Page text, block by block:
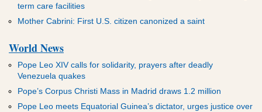
term care facilities
Mother Cabrini: First U.S. citizen canonized a saint
World News
Pope Leo XIV calls for solidarity, prayers after deadly
Venezuela quakes
Pope’s Corpus Christi Mass in Madrid draws 1.2 million
Pope Leo meets Equatorial Guinea’s dictator, urges justice over